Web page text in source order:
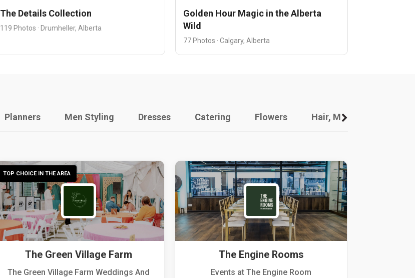
The Details Collection
119 Photos · Drumheller, Alberta
Golden Hour Magic in the Alberta
Wild
77 Photos · Calgary, Alberta
Planners Men Styling Dresses Catering Flowers Hair, Makeup And Other
TOP CHOICE IN THE AREA
The Green Village Farm
The Green Village Farm Weddings And
The Engine Rooms
Events at The Engine Room